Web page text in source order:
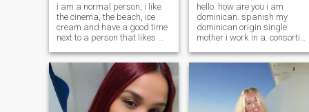
i am a normal person, i like
the cinema, the beach, ice
cream and have a good time
next to a person that likes me
communication and thus be
able to know each other
better and see what
happens., on the other hand
i'm not in this app to have
appointments by video call
hello. how are you i am
dominican. spanish my
dominican origin single
mother i work in a. consortia.
a professional. salonists
kiero stylists. find. an
american. to sign. a
.relationship would be and
stable for. starting a family i
do not look for money. i am